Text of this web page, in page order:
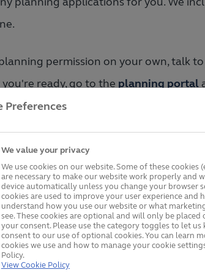
permission on your own, talk
ready, go to the planning portal
photos and measurements of both the
any neighbours, you’ll need their
and how it could affect the area.
of Windows
Preferences
We value your privacy
We use cookies on our website. Some of these cookies
are necessary to make our website work properly and
device automatically unless you change your browser
cookies are used to improve your user experience and
understand how you use our website or what
see. These cookies are optional and will only be placed
your consent. Please use the category toggles to let
consent to our use of optional cookies. You can learn
cookies we use and how to manage your cookie
Policy.
View Cookie Policy